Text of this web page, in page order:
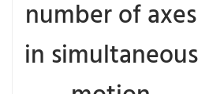
number of axes
in simultaneous